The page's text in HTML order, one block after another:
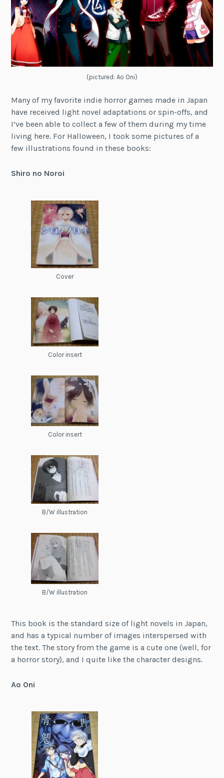
(pictured: Ao Oni)
Many of my favorite indie horror games made in Japan
have received light novel adaptations or spin-offs, and
I’ve been able to collect a few of them during my time
living here. For Halloween, I took some pictures of a
few illustrations found in these books:
Shiro no Noroi
Cover
Color insert
Color insert
B/W illustration
B/W illustration
This book is the standard size of light novels in Japan,
and has a typical number of images interspersed with
the text. The story from the game is a cute one (well, for
a horror story), and I quite like the character designs.
Ao Oni